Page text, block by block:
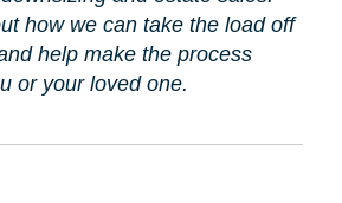
how we can take the load off
help make the process
or your loved one.